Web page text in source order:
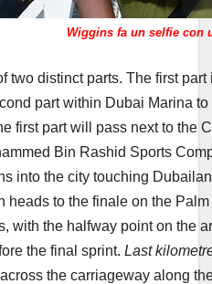
Wiggins fa un selfie con
two distinct parts. The first
part within Dubai Marina
first part will pass next to the
Bin Rashid Sports
into the city touching
heads to the finale on the
with the halfway point on the
the final sprint. Last
the carriageway along